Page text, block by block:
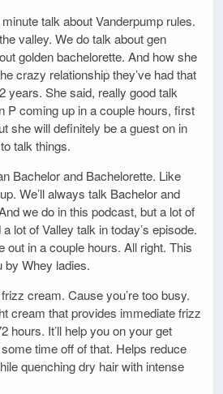
talk about Vanderpump rules.
valley. We do talk about gen
golden bachelorette. And how she
crazy relationship they’ve had that
years. She said, really good talk
P coming up in a couple hours, first
she will definitely be a guest on in
talk things.
Bachelor and Bachelorette. Like
We’ll always talk Bachelor and
we do in this podcast, but a lot of
lot of Valley talk in today’s episode.
out in a couple hours. All right. This
by Whey ladies.
cream. Cause you’re too busy.
cream that provides immediate frizz
hours. It’ll help you on your get
time off of that. Helps reduce
quenching dry hair with intense